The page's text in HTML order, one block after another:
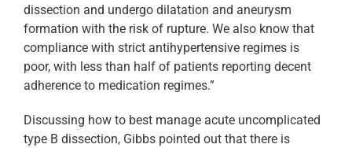
dissection and undergo dilatation and aneurysm
formation with the risk of rupture. We also know that
compliance with strict antihypertensive regimes is
poor, with less than half of patients reporting decent
adherence to medication regimes.”
Discussing how to best manage acute uncomplicated
type B dissection, Gibbs pointed out that there is